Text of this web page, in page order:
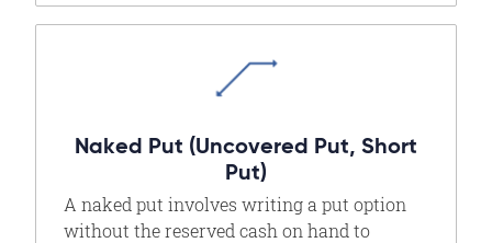
Naked Put (Uncovered Put, Short
Put)
A naked put involves writing a put option
without the reserved cash on hand to